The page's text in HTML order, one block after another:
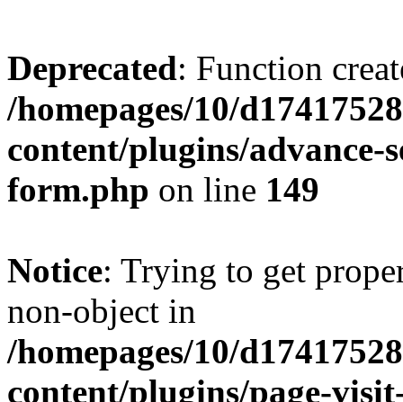
Deprecated: Function
/homepages/10/
content/plugins/advance-
form.php on line 149
Notice: Trying to get
non-object in
/homepages/10/
content/plugins/page-